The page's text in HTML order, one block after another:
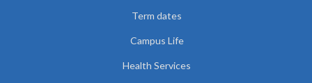
Term dates
Campus Life
Health Services